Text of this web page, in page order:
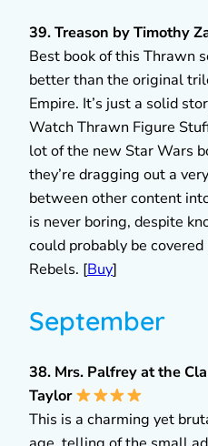
39. Treason by Timothy
Best book of this Thrawn
better than the original
Empire. It’s just a solid
Watch Thrawn Figure
lot of the new Star Wars
they’re dragging out a
between other content
is never boring, despite
could probably be
Rebels. [Buy]
September
38. Mrs. Palfrey at the
Taylor
This is a charming yet